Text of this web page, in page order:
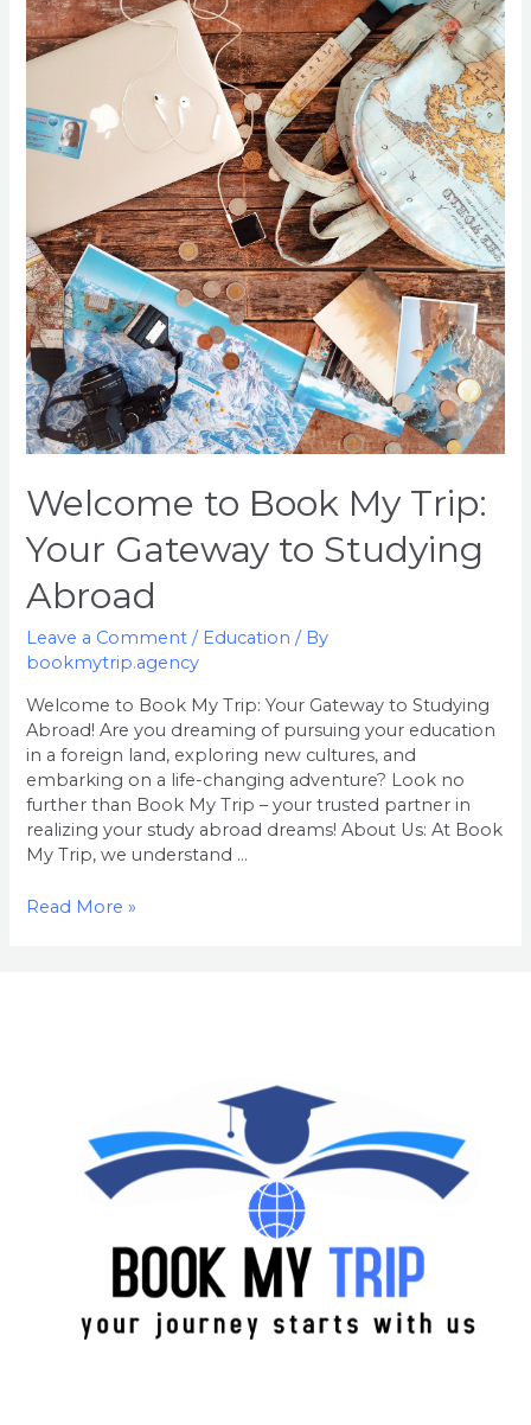
Welcome to Book My Trip:
Your Gateway to Studying
Abroad
Leave a Comment / Education / By
bookmytrip.agency
Welcome to Book My Trip: Your Gateway to Studying
Abroad! Are you dreaming of pursuing your education
in a foreign land, exploring new cultures, and
embarking on a life-changing adventure? Look no
further than Book My Trip – your trusted partner in
realizing your study abroad dreams! About Us: At Book
My Trip, we understand …
to
Book
My
Your
Gateway
Abroad
Read More »